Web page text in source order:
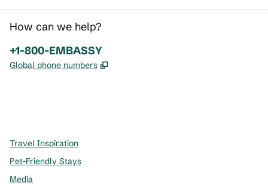
How can we help?
Phone:
+1-800-EMBASSY
Global phone numbers ,
Travel Inspiration
Pet-Friendly Stays
Media